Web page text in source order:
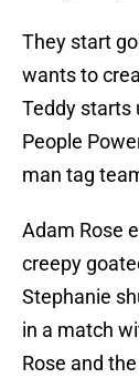
They start
wants to
Teddy starts
People
man tag
Adam Rose
creepy
Stephanie
in a match
Rose and